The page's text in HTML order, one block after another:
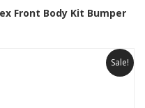
Front Body Kit Bumper
Sale!